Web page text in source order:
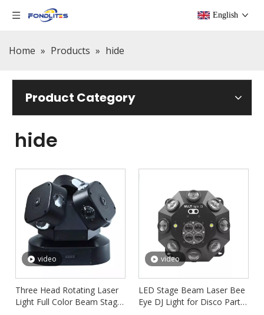
English
Home » Products » hide
Product Category
hide
video
Three Head Rotating Laser
Light Full Color Beam Stage
video
LED Stage Beam Laser Bee
Eye DJ Light for Disco Party